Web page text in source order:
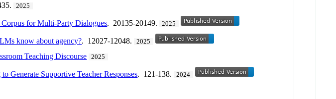
2025
for Multi-Party Dialogues. 20135-20149. 2025
know about agency?. 12027-12048. 2025
Teaching Discourse 2025
Generate Supportive Teacher Responses. 121-138. 2024